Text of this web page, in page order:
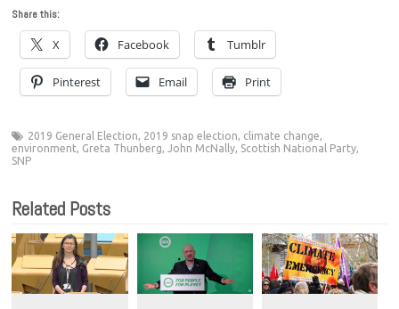
Share this:
X Facebook Tumblr
Pinterest Email Print
2019 General Election 2019 snap election climate change
environment Greta Thunberg John McNally Scottish National Party
SNP
Related Posts